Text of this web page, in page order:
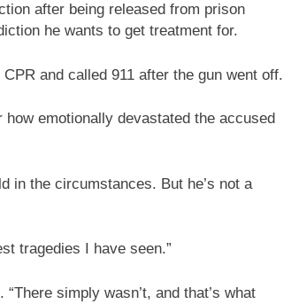
after being released from prison
he wants to get treatment for.
and called 911 after the gun went off.
emotionally devastated the accused
in the circumstances. But he’s not a
tragedies I have seen.”
simply wasn’t, and that’s what